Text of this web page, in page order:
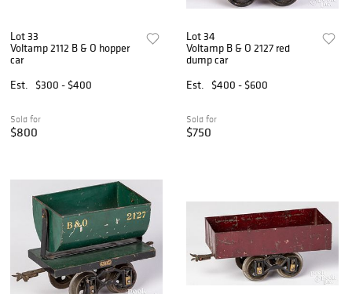
Lot 33
Voltamp 2112 B & O hopper
car
Est.
$300 - $400
Sold for
$800
Lot 34
Voltamp B & O 2127 red
dump car
Est.
$400 - $600
Sold for
$750